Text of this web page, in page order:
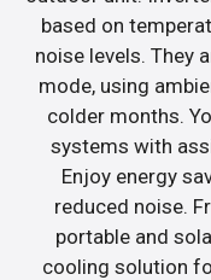
based on
noise levels. They
mode, using
colder months.
systems with
Enjoy energy
reduced noise.
portable and
cooling solution